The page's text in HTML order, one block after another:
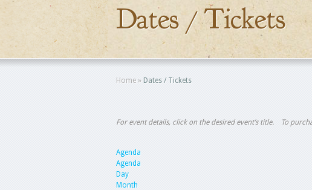
Dates / Tickets
Home » Dates / Tickets
For event details, click on the desired event’s title. To
Agenda
Agenda
Day
Month